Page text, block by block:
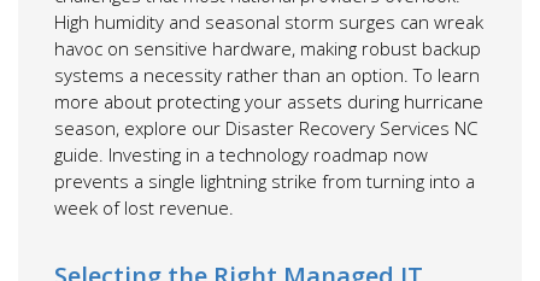
High humidity and seasonal storm surges can wreak
havoc on sensitive hardware, making robust backup
systems a necessity rather than an option. To learn
more about protecting your assets during hurricane
season, explore our Disaster Recovery Services NC
guide. Investing in a technology roadmap now
prevents a single lightning strike from turning into a
week of lost revenue.